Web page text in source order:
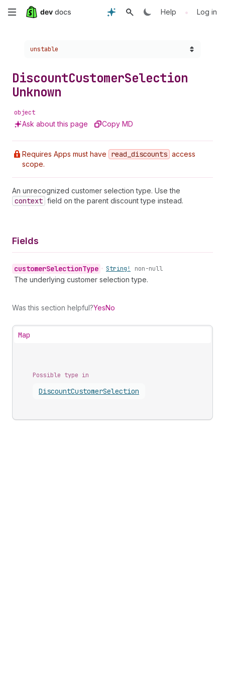
Skip
content
Help • Log in
Choose a version:
unstable
DiscountCustomerSelection
Unknown
object
Ask about this page Copy MD
Requires Apps must have read _discounts access
scope.
An unrecognized customer selection type. Use the
context field on the parent discount type instead.
Fields
customerSelectionType • String! non-null
The underlying customer selection type.
Was this section helpful?YesNo
Map
Possible type in
DiscountCustomerSelection